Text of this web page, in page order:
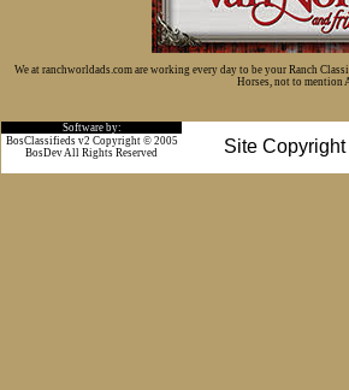
We at ranchworldads.com are working every day to be your Ranch
Horses, not to mention
Software by:
Site
BosClassifieds v2 Copyright © 2005
BosDev All Rights Reserved